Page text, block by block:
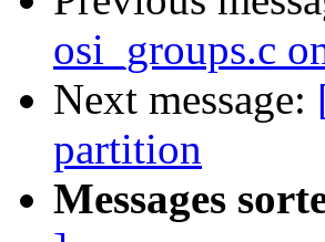
osi_groups.c
Next message:
partition
Messages